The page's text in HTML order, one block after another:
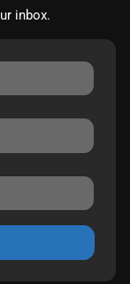
inbox.